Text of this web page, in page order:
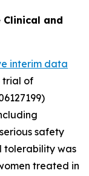
and
interim data
trial of
safety
tolerability was
treated in